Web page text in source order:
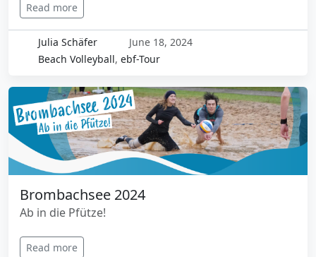
Read more
Julia Schäfer
June 18, 2024
Beach Volleyball, ebf-Tour
Brombachsee 2024
Ab in die Pfütze!
Read more